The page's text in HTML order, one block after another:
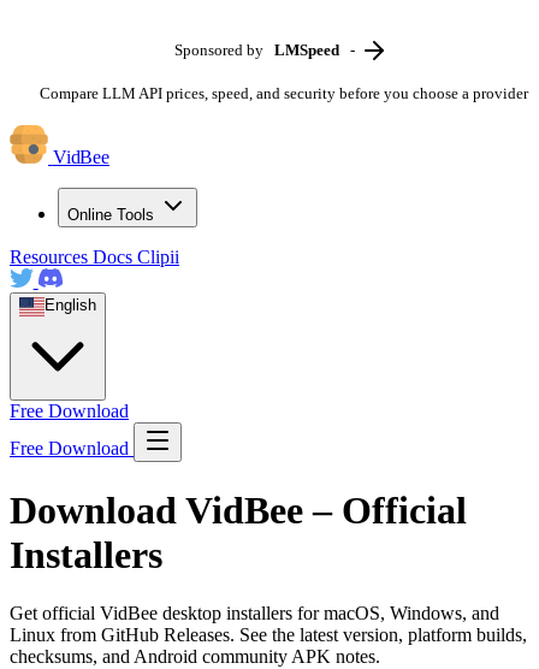
Sponsored by LMSpeed -
Compare LLM API prices, speed, and security before you choose a provider
VidBee
Online Tools
Resources Docs Clipii
English
Free Download
Free Download
Download VidBee – Official
Installers
Get official VidBee desktop installers for macOS, Windows, and
Linux from GitHub Releases. See the latest version, platform builds,
checksums, and Android community APK notes.